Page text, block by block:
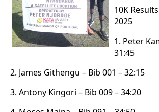
10K
2025
1. Peter
31:45
2. James Githengu – Bib 001 – 32:15
3. Antony Kingori – Bib 009 – 34:20